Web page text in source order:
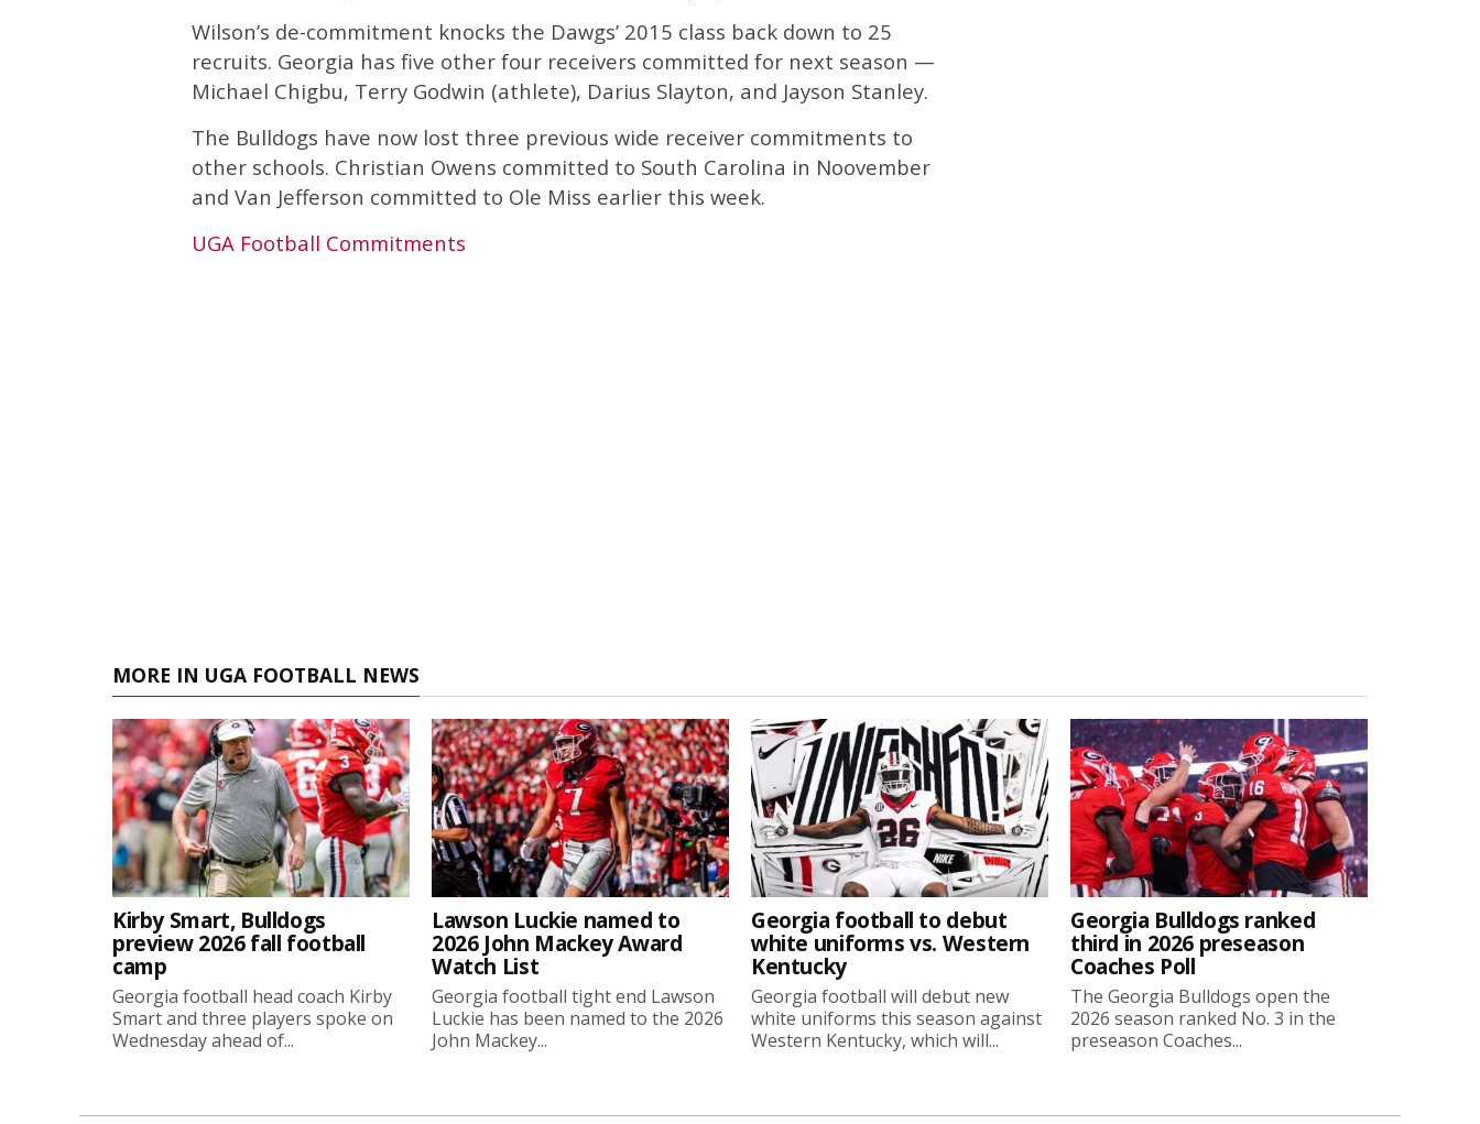
Wilson’s de-commitment knocks the Dawgs’ 2015 class back down to 25
recruits. Georgia has five other four receivers committed for next season —
Michael Chigbu, Terry Godwin (athlete), Darius Slayton, and Jayson Stanley.
The Bulldogs have now lost three previous wide receiver commitments to
other schools. Christian Owens committed to South Carolina in Noovember
and Van Jefferson committed to Ole Miss earlier this week.
UGA Football Commitments
MORE IN UGA FOOTBALL NEWS
Kirby Smart, Bulldogs
preview 2026 fall football
camp
Georgia football head coach Kirby
Smart and three players spoke on
Wednesday ahead of...
Lawson Luckie named to
2026 John Mackey Award
Watch List
Georgia football tight end Lawson
Luckie has been named to the 2026
John Mackey...
Georgia football to debut
white uniforms vs. Western
Kentucky
Georgia football will debut new
white uniforms this season against
Western Kentucky, which will...
Georgia Bulldogs ranked
third in 2026 preseason
Coaches Poll
The Georgia Bulldogs open the
2026 season ranked No. 3 in the
preseason Coaches...